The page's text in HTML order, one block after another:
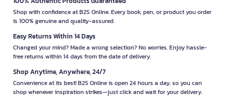
Shop with confidence at B2S Online. Every book, pen, or product you order
is 100% genuine and quality-assured.
Easy Returns Within 14 Days
Changed your mind? Made a wrong selection? No worries. Enjoy hassle-
free returns within 14 days from the date of delivery.
Shop Anytime, Anywhere, 24/7
Convenience at its best! B2S Online is open 24 hours a day, so you can
shop whenever inspiration strikes—just click and wait for your delivery.